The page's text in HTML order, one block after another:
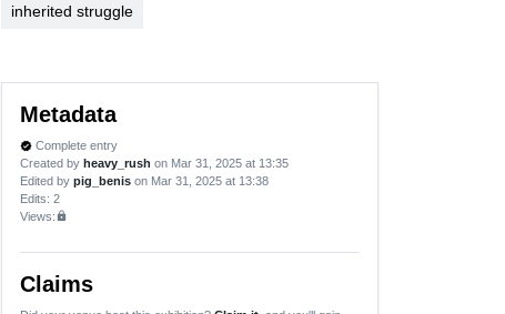
inherited struggle
Metadata
verified Complete entry
Created by heavy_rush on Mar 31, 2025 at 13:35
Edited by pig_benis on Mar 31, 2025 at 13:38
Edits: 2
Views:lock
Claims